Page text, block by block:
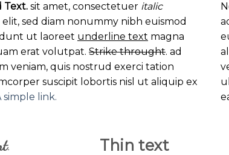
Text. sit amet, consectetuer italic
elit, sed diam nonummy nibh euismod
ut laoreet underline text magna
erat volutpat. Strike throught. ad
veniam, quis nostrud exerci tation
suscipit lobortis nisl ut aliquip ex
simple link.
. Thin text